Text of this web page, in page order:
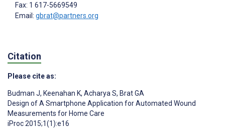
Fax: 1 617-5669549
Email: gbrat@partners.org
Citation
Please cite as:
Budman J, Keenahan K, Acharya S, Brat GA
Design of A Smartphone Application for Automated Wound
Measurements for Home Care
iProc 2015;1(1):e16